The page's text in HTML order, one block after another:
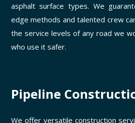
asphalt surface types. We
edge methods and talented crew
the service levels of any road we
who use it safer.
Pipeline
We offer versatile construction